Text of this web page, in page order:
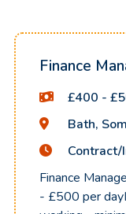
Finance
£400 -
Bath,
Contract/
Finance
- £500 per